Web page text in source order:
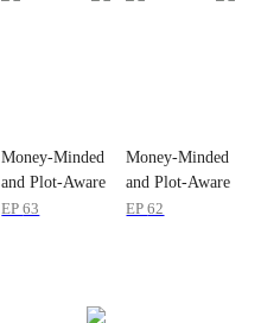
Money-Minded
and Plot-Aware
EP63
Money-Minded
and Plot-Aware
EP62